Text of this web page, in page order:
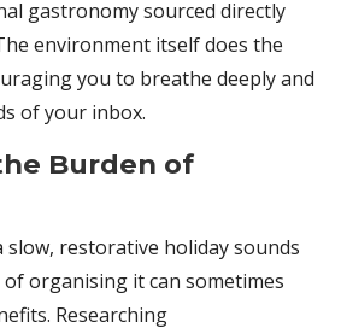
gastronomy sourced directly
environment itself does the
you to breathe deeply and
of your inbox.
Burden of
slow, restorative holiday sounds
of organising it can sometimes
Researching